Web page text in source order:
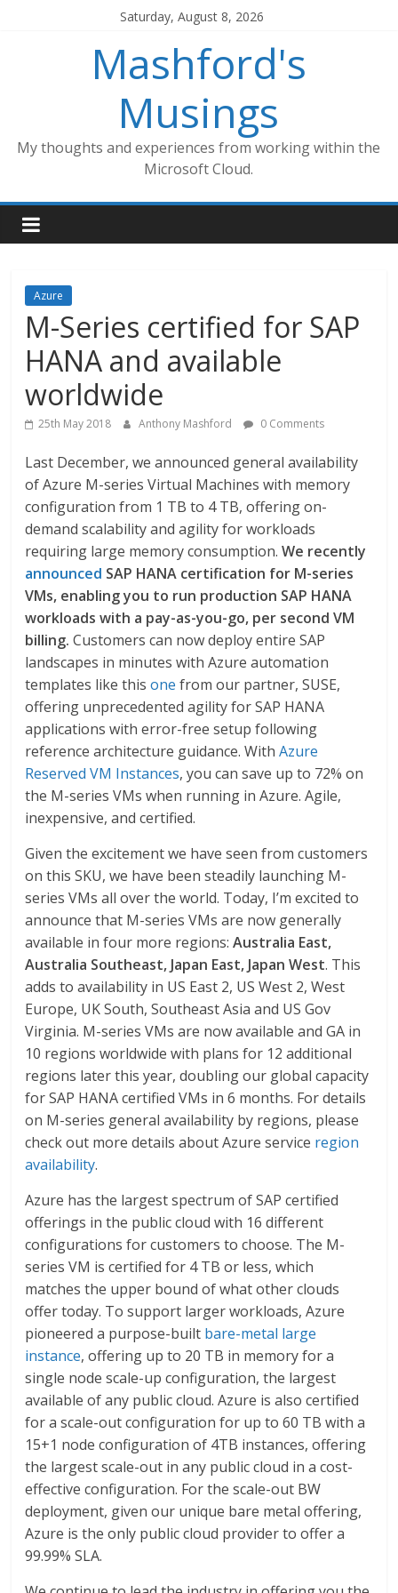
Saturday, August 8, 2026
Mashford's
Musings
My thoughts and experiences from working within the
Microsoft Cloud.
Azure
M-Series certified for SAP
HANA and available
worldwide
25th May 2018 Anthony Mashford 0 Comments
Last December, we announced general availability
of Azure M-series Virtual Machines with memory
configuration from 1 TB to 4 TB, offering on-
demand scalability and agility for workloads
requiring large memory consumption.We recently
announced SAP HANA certification for M-series
VMs, enabling you to run production SAP HANA
workloads with a pay-as-you-go, per second VM
billing. Customers can now deploy entire SAP
landscapes in minutes with Azure automation
templates like thisone from our partner, SUSE,
offering unprecedented agility for SAP HANA
applications with error-free setup following
reference architecture guidance. WithAzure
Reserved VM Instances, you can save up to 72% on
the M-series VMs when running in Azure. Agile,
inexpensive, and certified.
Given the excitement we have seen from customers
on this SKU, we have been steadily launching M-
series VMs all over the world. Today, I’m excited to
announce that M-series VMs are now generally
available in four more regions:Australia East,
Australia Southeast, Japan East, Japan West. This
adds to availability in US East 2, US West 2, West
Europe, UK South, Southeast Asia and US Gov
Virginia. M-series VMs are now available and GA in
10 regions worldwide with plans for 12 additional
regions later this year, doubling our global capacity
for SAP HANA certified VMs in 6 months. For details
on M-series general availability by regions, please
check out more details about Azure service region
availability.
Azure has the largest spectrum of SAP certified
offerings in the public cloud with 16 different
configurations for customers to choose. The M-
series VM is certified for 4 TB or less, which
matches the upper bound of what other clouds
offer today. To support larger workloads, Azure
pioneered a purpose-built bare-metal large
instance, offering up to 20 TB in memory for a
single node scale-up configuration, the largest
available of any public cloud. Azure is also certified
for a scale-out configuration for up to 60 TB with a
15+1 node configuration of 4TB instances, offering
the largest scale-out in any public cloud in a cost-
effective configuration. For the scale-out BW
deployment, given our unique bare metal offering,
Azure is the only public cloud provider to offer a
99.99% SLA.